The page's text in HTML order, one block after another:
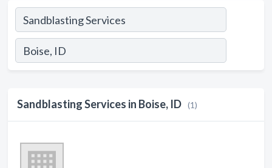
Sandblasting Services in Boise, ID (1)